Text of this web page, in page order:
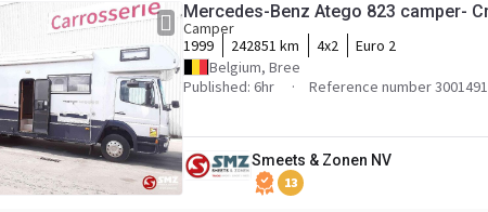
Mercedes-Benz Atego 823 camper-
Camper
1999
242851 km 4x2
Euro 2
Belgium, Bree
Published: 6hr
Reference number
Smeets & Zonen NV
13